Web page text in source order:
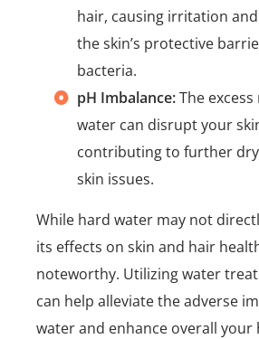
hair, causing irritation
the skin’s protective
bacteria.
pH Imbalance:The
water can disrupt your
contributing to further
skin issues.
While hard water may not
its effects on skin and hair
noteworthy. Utilizing water
can help alleviate the adverse
water and enhance overall your